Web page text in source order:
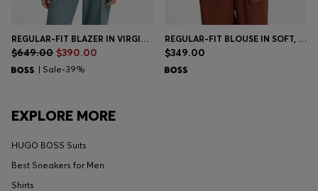
REGULAR-FIT BLAZER IN VIRGIN WOOL
$649.00 $390.00
| Sale-39%
REGULAR-FIT BLOUSE IN SOFT, LUSTROUS FABRIC
$349.00
EXPLORE MORE
HUGO BOSS Suits
Best Sneakers for Men
Shirts